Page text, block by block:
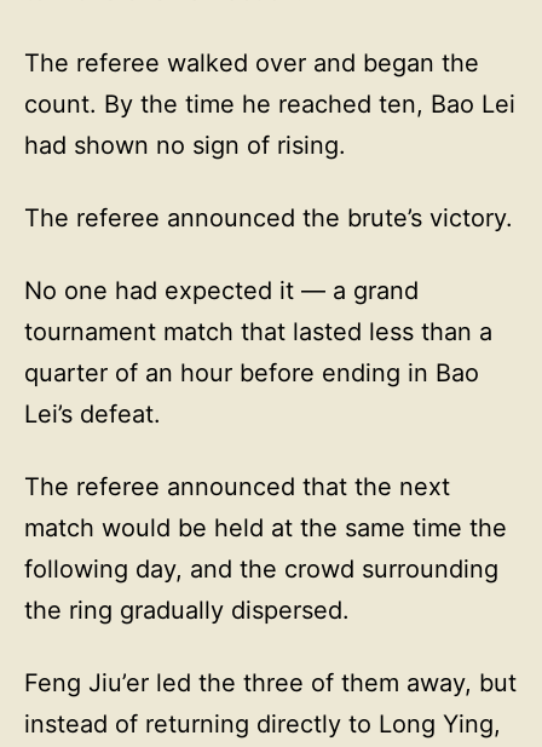
The referee walked over and began the
count. By the time he reached ten, Bao Lei
had shown no sign of rising.
The referee announced the brute’s victory.
No one had expected it — a grand
tournament match that lasted less than a
quarter of an hour before ending in Bao
Lei’s defeat.
The referee announced that the next
match would be held at the same time the
following day, and the crowd surrounding
the ring gradually dispersed.
Feng Jiu’er led the three of them away, but
instead of returning directly to Long Ying,